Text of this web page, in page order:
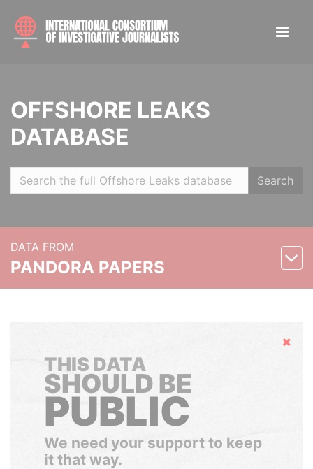
OFFSHORE LEAKS
DATABASE
Search
DATA FROM
PANDORA PAPERS
Hide
THIS DATA
SHOULD BE
PUBLIC
We need your support to keep
it that way.